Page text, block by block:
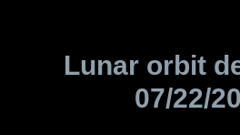
Lunar orbit
07/22/